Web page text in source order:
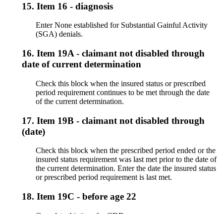
15. Item 16 - diagnosis
Enter None established for Substantial Gainful Activity
(SGA) denials.
16. Item 19A - claimant not disabled through
date of current determination
Check this block when the insured status or prescribed
period requirement continues to be met through the date
of the current determination.
17. Item 19B - claimant not disabled through
(date)
Check this block when the prescribed period ended or the
insured status requirement was last met prior to the date of
the current determination. Enter the date the insured status
or prescribed period requirement is last met.
18. Item 19C - before age 22